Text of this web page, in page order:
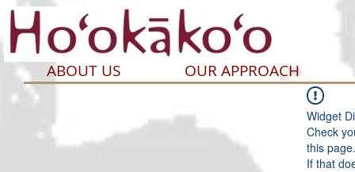
ABOUT US OUR APPROACH
Widget
Check
this page.
If that